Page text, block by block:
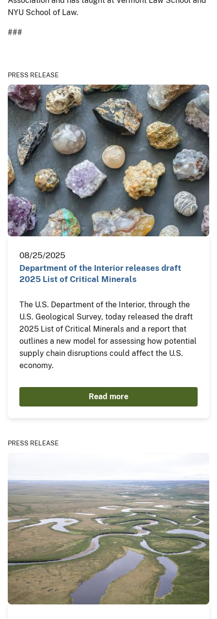
NYU School of Law.
###
PRESS RELEASE
08/25/2025
Department of the Interior releases draft
2025 List of Critical Minerals
The U.S. Department of the Interior, through the
U.S. Geological Survey, today released the draft
2025 List of Critical Minerals and a report that
outlines a new model for assessing how potential
supply chain disruptions could affect the U.S.
economy.
Read more
PRESS RELEASE